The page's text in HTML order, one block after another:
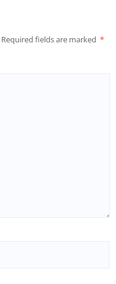
Required fields are marked *